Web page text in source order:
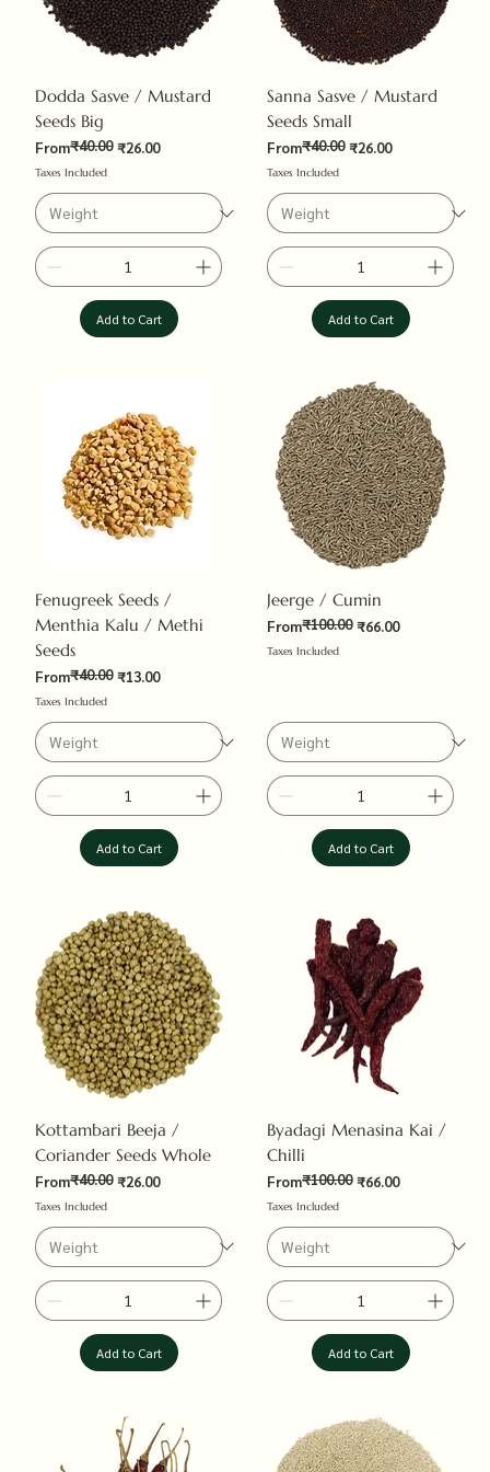
Dodda Sasve / Mustard
Seeds Big
From
Regular Price
₹40.00 ₹26.00
Sale Price
Taxes Included
Add to Cart
Sanna Sasve / Mustard
Seeds Small
From
Regular Price
₹40.00 ₹26.00
Sale Price
Taxes Included
Add to Cart
Fenugreek Seeds /
Menthia Kalu / Methi
Seeds
From
Regular Price
₹40.00 ₹13.00
Sale Price
Taxes Included
Add to Cart
Jeerge / Cumin
From
Regular Price
₹100.00 ₹66.00
Sale Price
Taxes Included
Add to Cart
Kottambari Beeja /
Coriander Seeds Whole
From
Regular Price
₹40.00 ₹26.00
Sale Price
Taxes Included
Add to Cart
Byadagi Menasina Kai /
Chilli
From
Regular Price
₹100.00 ₹66.00
Sale Price
Taxes Included
Add to Cart